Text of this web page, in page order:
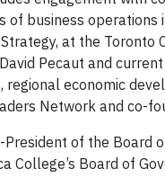
business
at the Toronto
Pecaut and
economic
Network and co-
of the
College’s Board of